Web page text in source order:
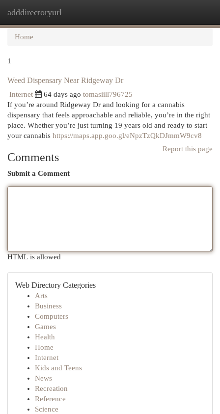
adddirectoryurl
Home
1
Weed Dispensary Near Ridgeway Dr
Internet 64 days ago tomasiill796725
If you’re around Ridgeway Dr and looking for a cannabis
dispensary that feels approachable and reliable, you’re in the right
place. Whether you’re just turning 19 years old and ready to start
your cannabis https://maps.app.goo.gl/eNpzTzQkDJmmW9cv8
Report this page
Comments
Submit a Comment
HTML is allowed
Web Directory Categories
Arts
Business
Computers
Games
Health
Home
Internet
Kids and Teens
News
Recreation
Reference
Science